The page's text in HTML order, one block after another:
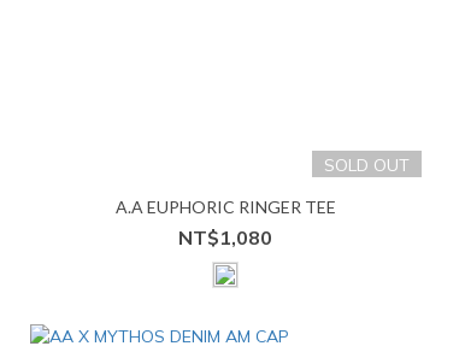
SOLD OUT
A.A EUPHORIC RINGER TEE
NT$1,080